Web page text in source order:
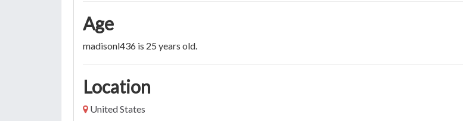
Age
madisonl436 is 25 years old.
Location
United States